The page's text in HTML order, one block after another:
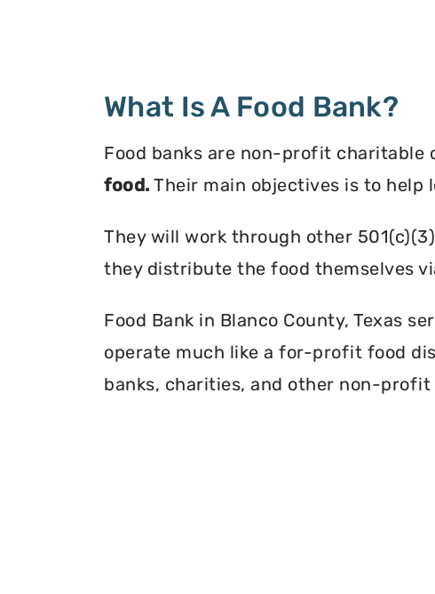
What Is A Food Bank?
Food banks are non-profit charitable
food. Their main objectives is to help
They will work through other
they distribute the food themselves
Food Bank in Blanco County, Texas
operate much like a for-profit food
banks, charities, and other non-